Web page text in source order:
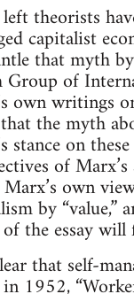
theorists
capitalist
that myth
Group of
own writings
the myth
stance on
of
own
by “value,”
the essay
that self-